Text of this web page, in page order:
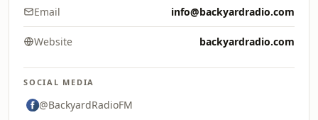
Email info@backyardradio.com
Website backyardradio.com
SOCIAL MEDIA
@BackyardRadioFM